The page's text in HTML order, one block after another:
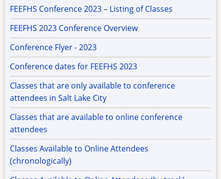
FEEFHS Conference 2023 – Listing of Classes
FEEFHS 2023 Conference Overview
Conference Flyer - 2023
Conference dates for FEEFHS 2023
Classes that are only available to conference
attendees in Salt Lake City
Classes that are available to online conference
attendees
Classes Available to Online Attendees
(chronologically)